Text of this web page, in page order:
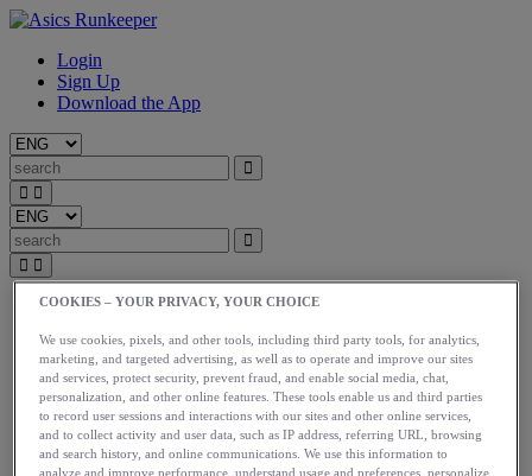
Login
Sign Up
Download the App
Start
Race
Meet Us
Blog
Shop ASICS
Login
COOKIES – YOUR PRIVACY, YOUR CHOICE
We use cookies, pixels, and other tools, including third party tools, for analytics,
marketing, and targeted advertising, as well as to operate and improve our sites
and services, protect security, prevent fraud, and enable social media, chat,
personalization, and other online features. These tools enable us and third parties
to record user sessions and interactions with our sites and other online services,
and to collect activity and user data, such as IP address, referring URL, browsing
and search history, and online communications. We use this information to
analyze and improve performance, understand usage and preferences, personalize